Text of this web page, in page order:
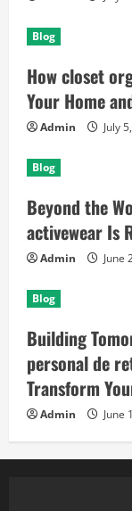
Blog
How closet
Your Home
Admin July
Blog
Beyond the
activewear Is
Admin June
Blog
Building
personal de
Transform
Admin June